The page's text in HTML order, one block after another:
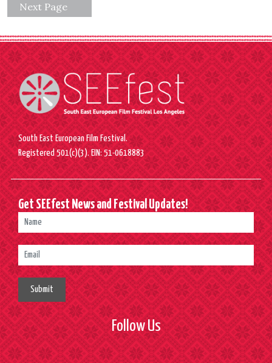
Next Page
South East European Film Festival.
Registered 501(c)(3). EIN: 51-0618883
Get SEEfest News and Festival Updates!
Submit
Follow Us